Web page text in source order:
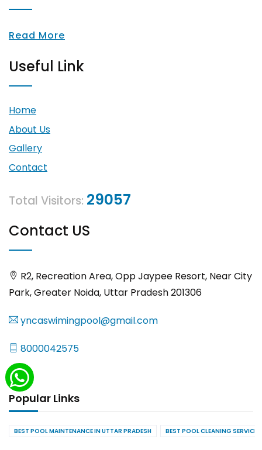
Read More
Useful Link
Home
About Us
Gallery
Contact
Total Visitors: 29057
Contact US
R2, Recreation Area, Opp Jaypee Resort, Near City
Park, Greater Noida, Uttar Pradesh 201306
yncaswimingpool@gmail.com
8000042575
Popular Links
BEST POOL MAINTENANCE IN UTTAR PRADESH BEST POOL CLEANING